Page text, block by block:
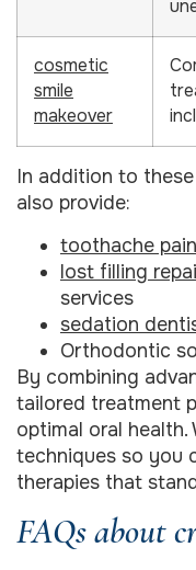
cosmetic
smile
makeover
In addition to
also provide:
toothache
lost filling
services
sedation
Orthodontic
By combining
tailored treatment
optimal oral health.
techniques so you
therapies that
FAQs about